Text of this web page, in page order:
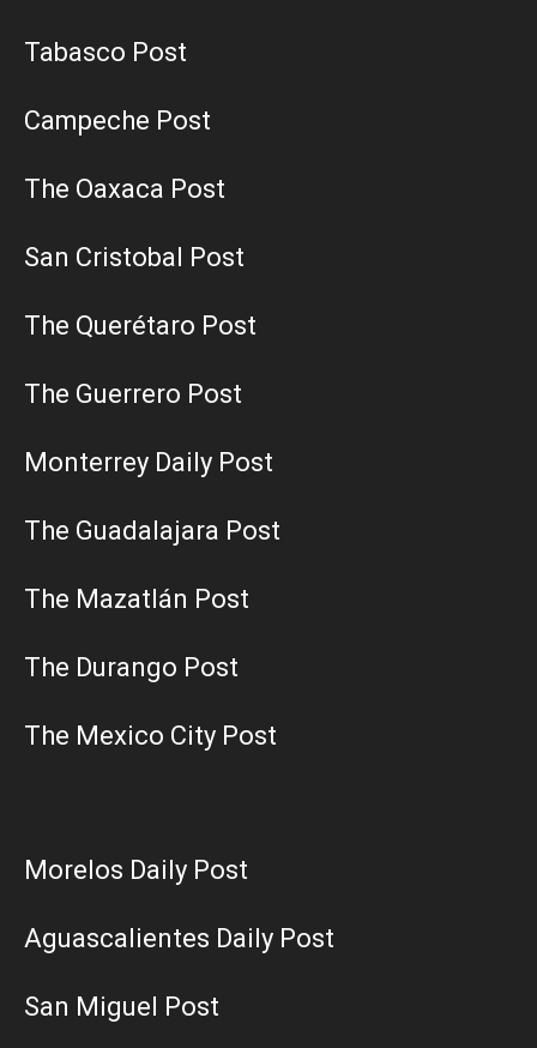
Tabasco Post
Campeche Post
The Oaxaca Post
San Cristobal Post
The Querétaro Post
The Guerrero Post
Monterrey Daily Post
The Guadalajara Post
The Mazatlán Post
The Durango Post
The Mexico City Post
Morelos Daily Post
Aguascalientes Daily Post
San Miguel Post